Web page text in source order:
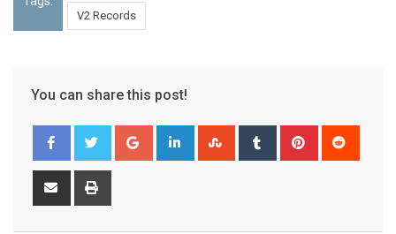
V2 Records
You can share this post!